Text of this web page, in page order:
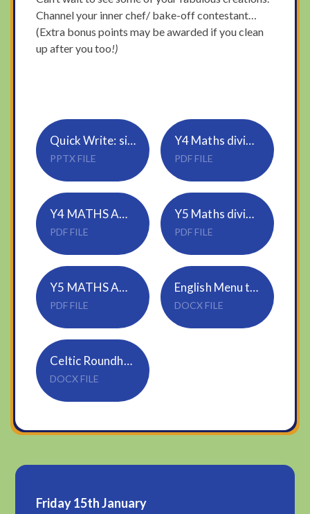
Channel your inner chef/ bake-off contestant…
(Extra bonus points may be awarded if you clean
up after you too!)
Quick Write: sick sentences
PPTX FILE
Y4 Maths divide 2 digits by 1 digit
PDF FILE
Y4 MATHS ANSWERS
PDF FILE
Y5 Maths divide 2 digits by 1 digit
PDF FILE
Y5 MATHS ANSWERS
PDF FILE
English Menu template
DOCX FILE
Celtic Roundhouse information
DOCX FILE
Friday 15th January